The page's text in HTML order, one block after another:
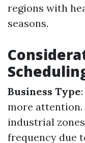
regions with
seasons.
Business Type
more attention.
industrial
frequency due